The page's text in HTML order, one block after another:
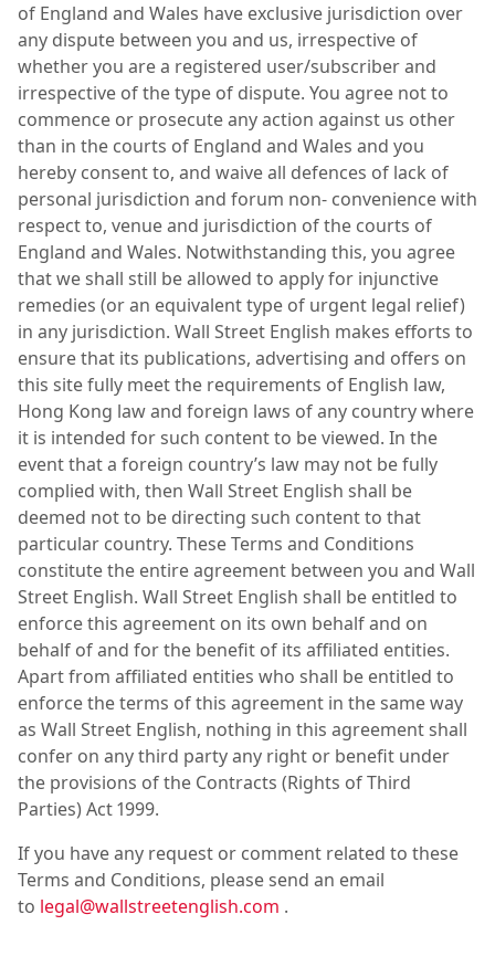
of England and Wales have exclusive jurisdiction over
any dispute between you and us, irrespective of
whether you are a registered user/subscriber and
irrespective of the type of dispute. You agree not to
commence or prosecute any action against us other
than in the courts of England and Wales and you
hereby consent to, and waive all defences of lack of
personal jurisdiction and forum non- convenience with
respect to, venue and jurisdiction of the courts of
England and Wales. Notwithstanding this, you agree
that we shall still be allowed to apply for injunctive
remedies (or an equivalent type of urgent legal relief)
in any jurisdiction. Wall Street English makes efforts to
ensure that its publications, advertising and offers on
this site fully meet the requirements of English law,
Hong Kong law and foreign laws of any country where
it is intended for such content to be viewed. In the
event that a foreign country’s law may not be fully
complied with, then Wall Street English shall be
deemed not to be directing such content to that
particular country. These Terms and Conditions
constitute the entire agreement between you and Wall
Street English. Wall Street English shall be entitled to
enforce this agreement on its own behalf and on
behalf of and for the benefit of its affiliated entities.
Apart from affiliated entities who shall be entitled to
enforce the terms of this agreement in the same way
as Wall Street English, nothing in this agreement shall
confer on any third party any right or benefit under
the provisions of the Contracts (Rights of Third
Parties) Act 1999.
If you have any request or comment related to these
Terms and Conditions, please send an email
to legal@wallstreetenglish.com .